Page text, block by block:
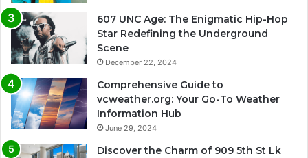
607 UNC Age: The Enigmatic Hip-Hop
Star Redefining the Underground
Scene
December 22, 2024
Comprehensive Guide to
vcweather.org: Your Go-To Weather
Information Hub
June 29, 2024
Discover the Charm of 909 5th St Lk